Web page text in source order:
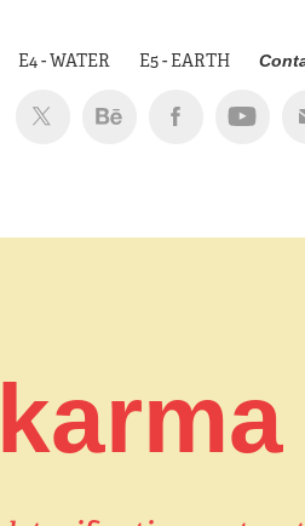
E4 - WATER E5 - EARTH